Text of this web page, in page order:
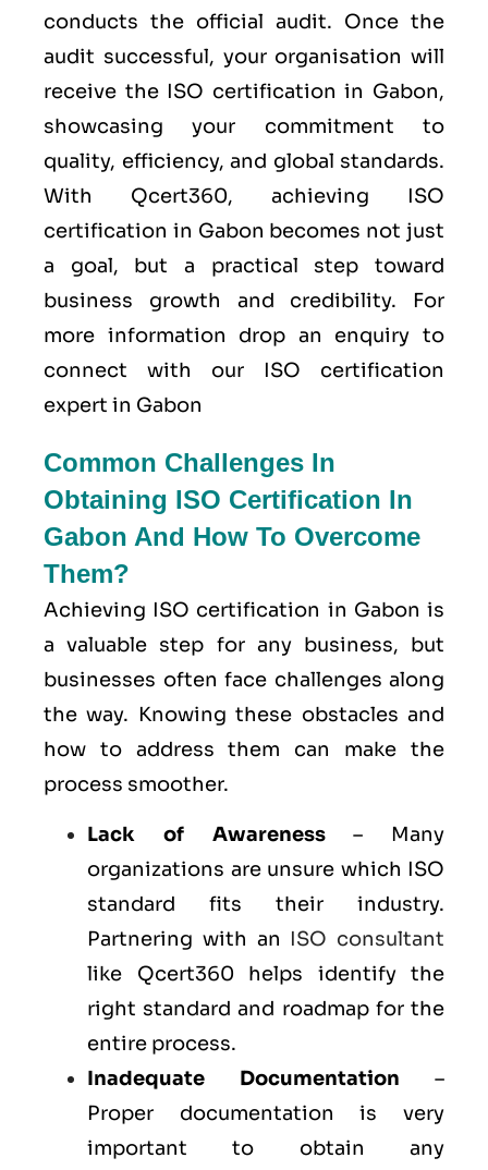
conducts the official audit. Once the
audit successful, your organisation will
receive the ISO certification in Gabon,
showcasing your commitment to
quality, efficiency, and global standards.
With Qcert360, achieving ISO
certification in Gabon becomes not just
a goal, but a practical step toward
business growth and credibility. For
more information drop an enquiry to
connect with our ISO certification
expert in Gabon
Common Challenges In
Obtaining ISO Certification In
Gabon And How To Overcome
Them?
Achieving ISO certification in Gabon is
a valuable step for any business, but
businesses often face challenges along
the way. Knowing these obstacles and
how to address them can make the
process smoother.
Lack of Awareness– Many
organizations are unsure which ISO
standard fits their industry.
Partnering with an ISO consultant
like Qcert360 helps identify the
right standard and roadmap for the
entire process.
Inadequate Documentation –
Proper documentation is very
important to obtain any